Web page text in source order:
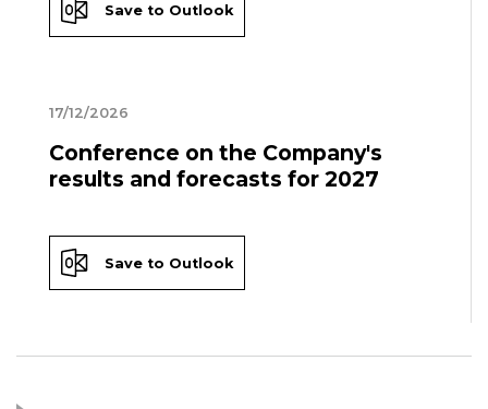
Save to Outlook
17/12/2026
Conference on the Company's
results and forecasts for 2027
Save to Outlook